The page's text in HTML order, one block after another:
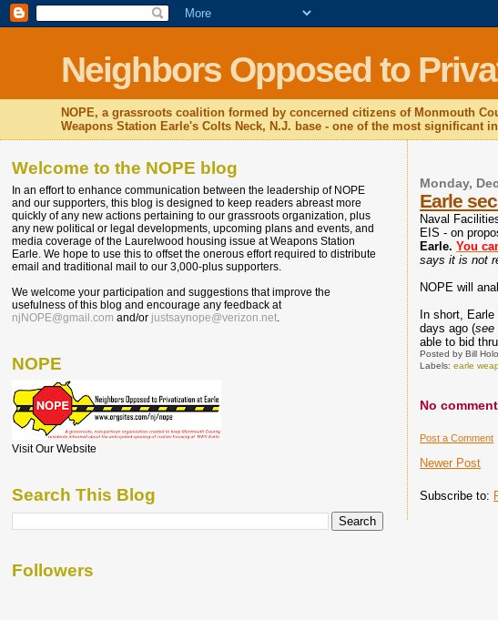
Neighbors Opposed to
NOPE, a grassroots coalition formed by concerned citizens of Monmouth
Weapons Station Earle's Colts Neck, N.J. base - one of the most significant
Monday,
Earle
Naval
EIS - on
Earle.You
says it is not
NOPE will
In short,
days ago (see
able to bid
Posted byBill
Labels:earle
No
Post a Comment
Newer Post
Subscribe to:
Welcome to the NOPE blog
In an effort to enhance communication between the leadership of NOPE
and our supporters, this blog is designed to keep readers abreast more
quickly of any new actions pertaining to our grassroots organization, plus
any new political or legal developments, upcoming plans and events, and
media coverage of the Laurelwood housing issue at Weapons Station
Earle. We hope to use this to offset the onerous effort required to distribute
email and traditional mail to our 3,000-plus supporters.
We welcome your participation and suggestions that improve the
usefulness of this blog and encourage any feedback at
njNOPE@gmail.com and/or justsaynope@verizon.net.
NOPE
Visit Our Website
Search This Blog
Followers